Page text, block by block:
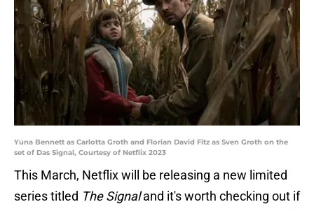
Yuna Bennett as Carlotta Groth and Florian David Fitz as Sven Groth on the
set of Das Signal, Courtesy of Netflix 2023
This March, Netflix will be releasing a new limited
series titled The Signaland it's worth checking out if